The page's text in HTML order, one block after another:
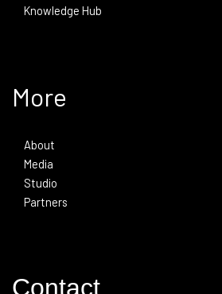
Knowledge Hub
More
About
Media
Studio
Partners
Contact